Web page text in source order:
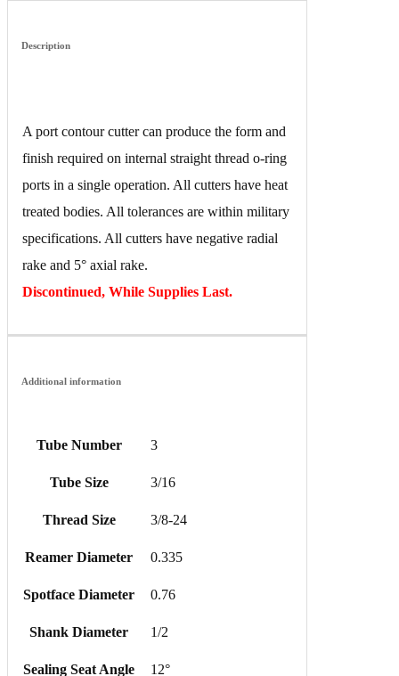
Description
A port contour cutter can produce the form and
finish required on internal straight thread o-ring
ports in a single operation. All cutters have heat
treated bodies. All tolerances are within military
specifications. All cutters have negative radial
rake and 5° axial rake.
Discontinued, While Supplies Last.
Additional information
Tube Number 3
Tube Size 3/16
Thread Size 3/8-24
Reamer Diameter 0.335
Spotface Diameter 0.76
Shank Diameter 1/2
Sealing Seat Angle 12°